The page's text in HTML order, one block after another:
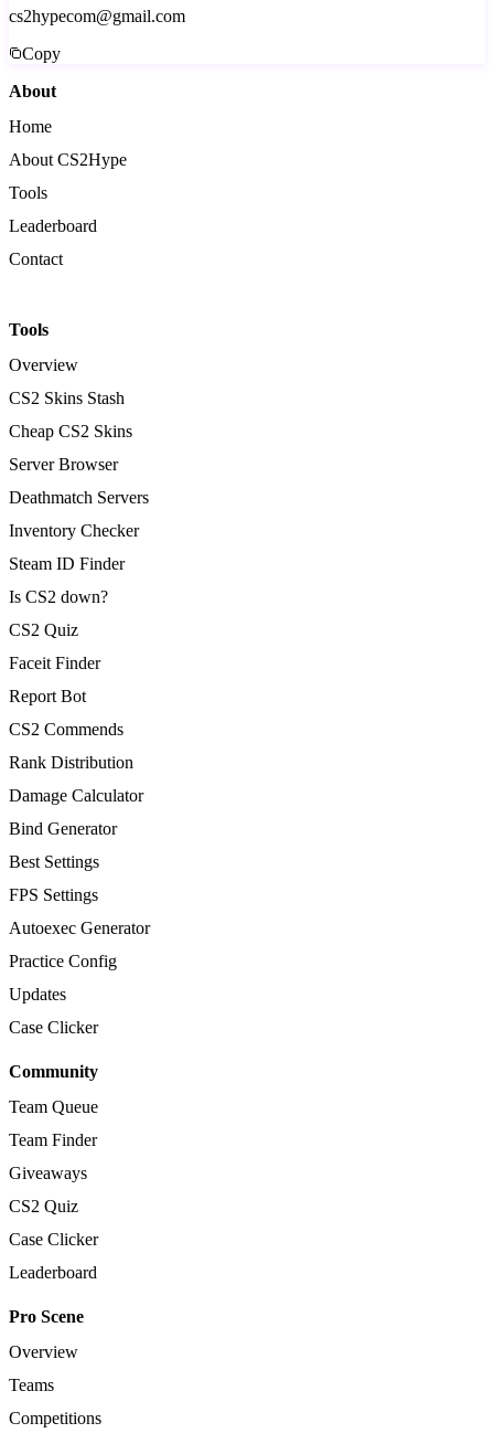
cs2hypecom@gmail.com
Copy
About
Home
About CS2Hype
Tools
Leaderboard
Contact
Tools
Overview
CS2 Skins Stash
Cheap CS2 Skins
Server Browser
Deathmatch Servers
Inventory Checker
Steam ID Finder
Is CS2 down?
CS2 Quiz
Faceit Finder
Report Bot
CS2 Commends
Rank Distribution
Damage Calculator
Bind Generator
Best Settings
FPS Settings
Autoexec Generator
Practice Config
Updates
Case Clicker
Community
Team Queue
Team Finder
Giveaways
CS2 Quiz
Case Clicker
Leaderboard
Pro Scene
Overview
Teams
Competitions